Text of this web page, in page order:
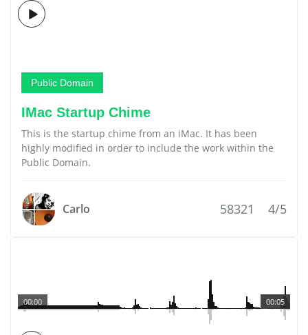
Public Domain
IMac Startup Chime
This is the startup chime from an iMac. It has been
highly modified in order to include the work within the
Public Domain.
Carlo 58321 4/5
00:05
00:00